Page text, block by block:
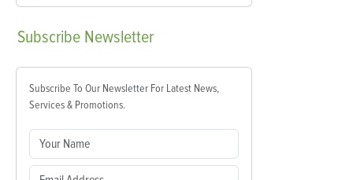
Subscribe Newsletter
Subscribe To Our Newsletter For Latest News,
Services & Promotions.